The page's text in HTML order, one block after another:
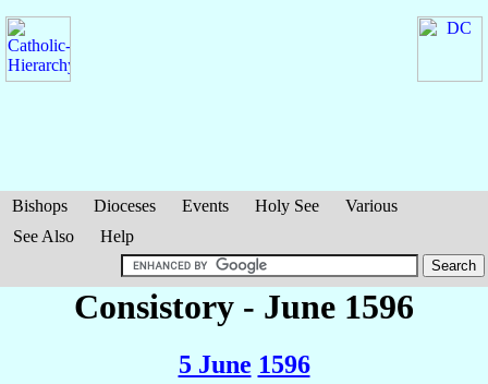
Bishops Dioceses Events Holy See
Various
See Also
Help
Consistory - June 1596
5 June 1596